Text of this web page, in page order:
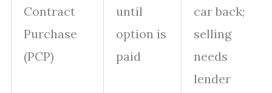
Contract
Purchase
(PCP)
until
option is
paid
car back;
selling
needs
lender